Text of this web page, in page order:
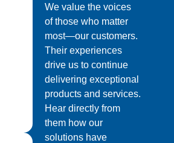
We value the voices
of those who matter
most—our customers.
Their experiences
drive us to continue
delivering exceptional
products and services.
Hear directly from
them how our
solutions have